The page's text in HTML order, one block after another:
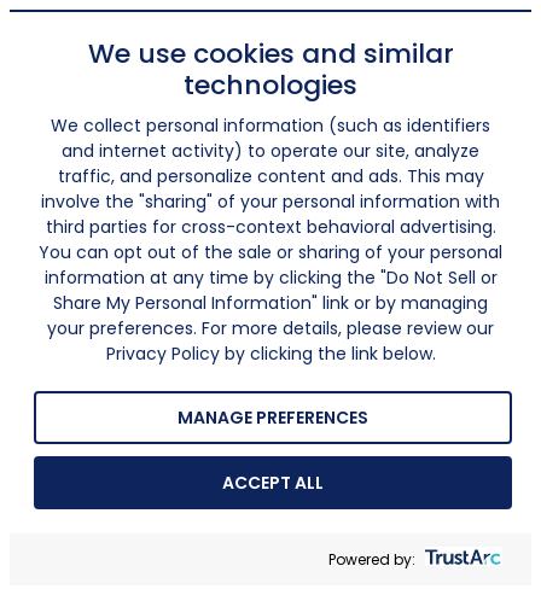
We use cookies and similar
technologies
We collect personal information (such as identifiers
and internet activity) to operate our site, analyze
traffic, and personalize content and ads. This may
involve the "sharing" of your personal information with
third parties for cross-context behavioral advertising.
You can opt out of the sale or sharing of your personal
information at any time by clicking the "Do Not Sell or
Share My Personal Information" link or by managing
your preferences. For more details, please review our
Privacy Policy by clicking the link below.
MANAGE PREFERENCES
ACCEPT ALL
Powered by: